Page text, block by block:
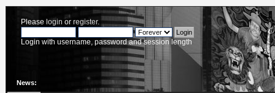
Please login or register.
Login with username, password and session length
News: